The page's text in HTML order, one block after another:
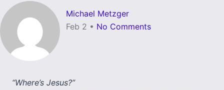
Michael Metzger
Feb 2 • No Comments
“Where’s Jesus?”